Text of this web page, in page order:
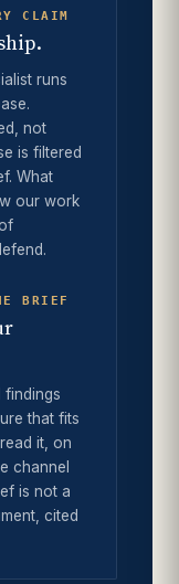
CLAIM
runs
not
is filtered
What
our work
BRIEF
findings
that fits
it, on
channel
is not a
cited